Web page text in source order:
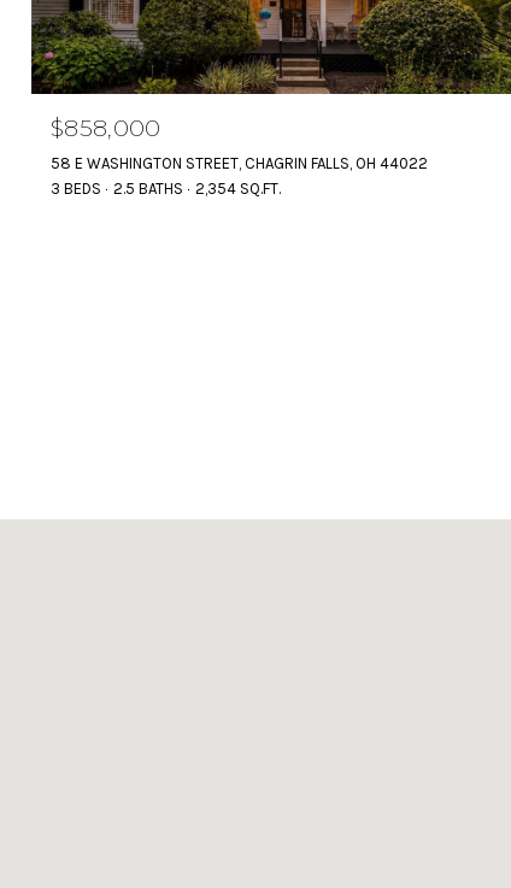
$858,000
58 E WASHINGTON STREET, CHAGRIN FALLS, OH 44022
3 BEDS
2.5 BATHS 2,354 SQ.FT.